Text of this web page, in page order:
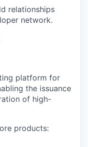
relationships
network.
platform for
the issuance
of high-
products: